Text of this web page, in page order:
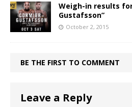
Weigh-in results for
Gustafsson”
October 2, 2015
BE THE FIRST TO COMMENT
Leave a Reply